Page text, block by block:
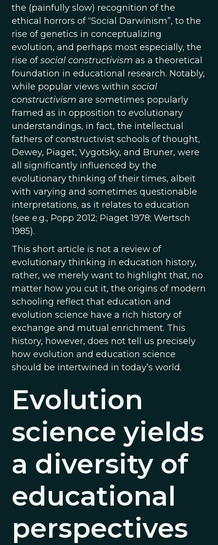
the (painfully slow) recognition of the
ethical horrors of “Social Darwinism”, to the
rise of genetics in conceptualizing
evolution, and perhaps most especially, the
rise ofsocial constructivism as a theoretical
foundation in educational research. Notably,
while popular views within social
constructivism are sometimes popularly
framed as in opposition to evolutionary
understandings, in fact, the intellectual
fathers of constructivist schools of thought,
Dewey, Piaget, Vygotsky, and Bruner, were
all significantly influenced by the
evolutionary thinking of their times, albeit
with varying and sometimes questionable
interpretations, as it relates to education
(see e.g., Popp 2012; Piaget 1978; Wertsch
1985).
This short article is not a review of
evolutionary thinking in education history,
rather, we merely want to highlight that, no
matter how you cut it, the origins of modern
schooling reflect that education and
evolution science have a rich history of
exchange and mutual enrichment. This
history, however, does not tell us precisely
how evolution and education science
should be intertwined in today’s world.
Evolution
science yields
a diversity of
educational
perspectives